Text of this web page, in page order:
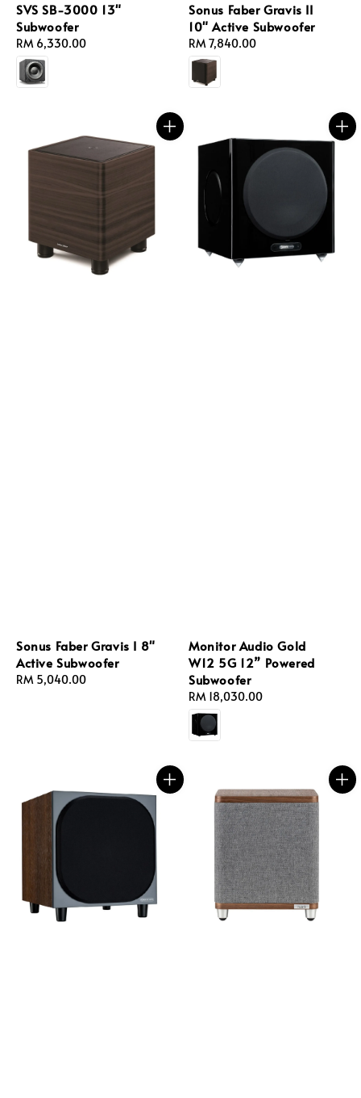
SVS SB-3000 13"
Subwoofer
Regular
price
RM 6,330.00
Sonus Faber Gravis II
10" Active Subwoofer
Regular
price
RM 7,840.00
Sonus Faber Gravis I 8"
Active Subwoofer
Regular
RM 5,040.00
Monitor Audio Gold
W12 5G 12” Powered
Subwoofer
Regular
price
RM 18,030.00